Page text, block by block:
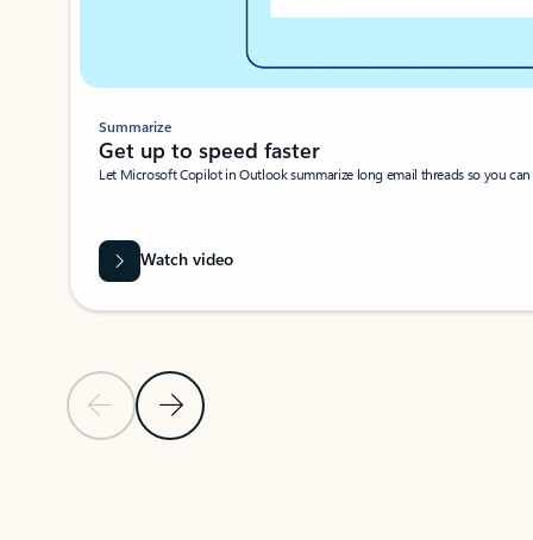
Previous SlideNext Slide
Summarize
Get up to speed faster ​
Let Microsoft Copilot in Outlook summarize long email threads so you
Watch video